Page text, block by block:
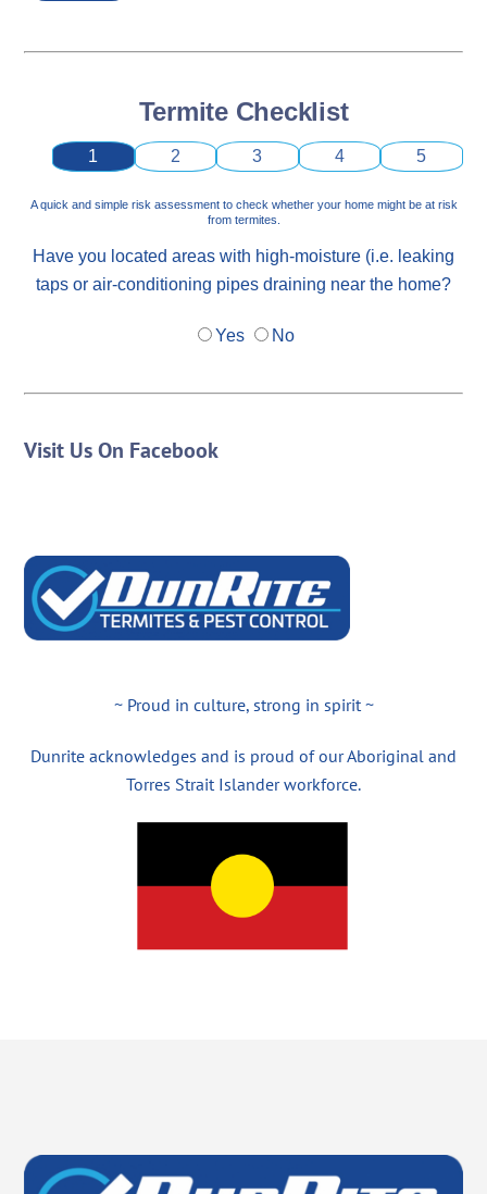
Termite Checklist
1 2 3 4 5
A quick and simple risk assessment to check whether your home might be at risk
from termites.
Have you located areas with high-moisture (i.e. leaking
taps or air-conditioning pipes draining near the home?
Yes No
Visit Us On Facebook
~ Proud in culture, strong in spirit ~
Dunrite acknowledges and is proud of our Aboriginal and
Torres Strait Islander workforce.